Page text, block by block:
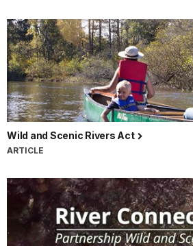
Wild and Scenic Rivers Act
ARTICLE